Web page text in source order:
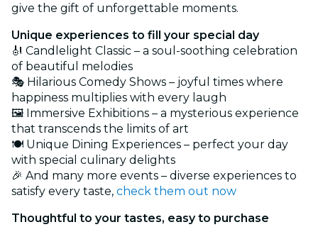
give the gift of unforgettable moments.
Unique experiences to fill your special day
🎻 Candlelight Classic – a soul-soothing celebration
of beautiful melodies
🎭 Hilarious Comedy Shows – joyful times where
happiness multiplies with every laugh
🖼️ Immersive Exhibitions – a mysterious experience
that transcends the limits of art
🍽️ Unique Dining Experiences – perfect your day
with special culinary delights
🎉 And many more events – diverse experiences to
satisfy every taste, check them out now
Thoughtful to your tastes, easy to purchase